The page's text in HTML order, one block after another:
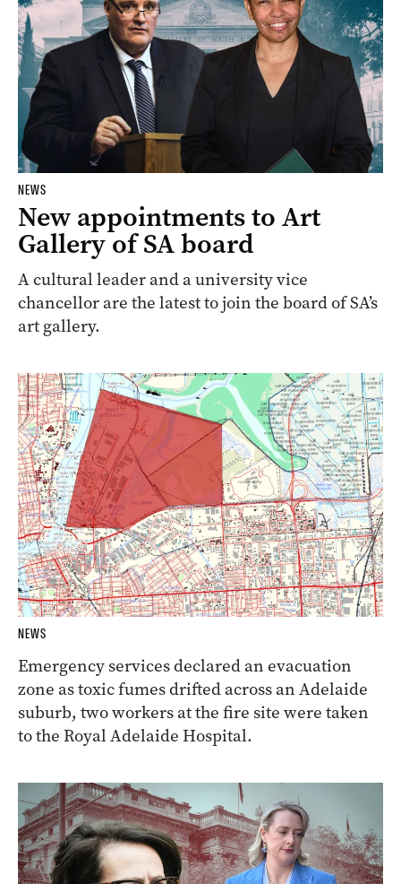
NEWS
New appointments to Art
Gallery of SA board
A cultural leader and a university vice
chancellor are the latest to join the board of SA’s
art gallery.
NEWS
Emergency services declared an evacuation
zone as toxic fumes drifted across an Adelaide
suburb, two workers at the fire site were taken
to the Royal Adelaide Hospital.